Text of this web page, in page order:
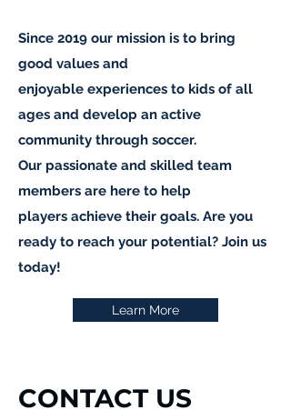
Since 2019 our mission is to bring
good values and
enjoyable experiences to kids of all
ages and develop an active
community through soccer.
Our passionate and skilled team
members are here to help
players achieve their goals. Are you
ready to reach your potential? Join us
today!
Learn More
CONTACT US